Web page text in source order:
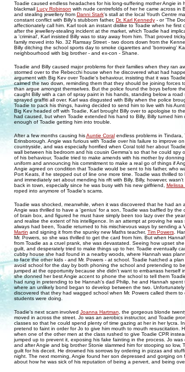
Toadie caused endless headaches for his long-suffering mother Angie in
blackmail Lucy Robinson with nude centrefolds of her he came across in
and stealing jewellery from Danni Stark's stall at the local Youth Centre
constant conflict with Billy's stubborn father, Dr. Karl Kennedy- or 'The
affectionately call him. Karl took an instant dislike to Toadie when he first
after the jewellery-stealing incident at the market, which Toadie had
a 'criminal', Karl insisted Billy was to stay away from him. That proved
family moved into No. 32 Ramsay Street - two doors down from the
Billy ditching the school sports day to smoke cigarettes and 'borrowing'
neighbourhood with big brother - and ex-con - Shane.
Toadie and Billy caused major problems for their families when they ran
stormed over to the Rebecchi house when he discovered what had
argument with Big Kev over Toadie's behaviour, insisting that it was
calmed the two down, reminding them that they should be joining forces
than argue amongst themselves. But the police found the boys before
caught Billy with a can of spray paint in his hands, standing below a road
sprayed graffiti all over. Karl was disgusted with Billy when the police
Toadie to pack his things, having decided to send him to live with his
Big Kev headed off with Toadie, Karl brought Billy over to apologise to
had caused, but when Toadie extended his hand to Billy, Billy turned him
enough of Toadie getting him into trouble.
After a few months causing hisAuntie Coralendless problems in Tindara,
Erinsborough. Angie was furious with Toadie over his failure to improve
countryside, and was especially horrified when Coral told her about
wall between his bedroom and his cousin Gemma's so that he could spy
of his behaviour, Toadie tried to make amends with his mother by
uniform and announcing his commitment to make a real go of things if
Angie agreed on condition that Toadie would be sent to his father, who
Port Keats, if he stepped out of line one more time. Toadie was thrilled to
and immediately set about mending his rift with Billy. Billy, however,
back in town, especially since he was busy with his new girlfriend, Melissa
roped into anymore of Toadie's scams.
Toadie was shocked, meanwhile, when it was discovered that he had an
Angie was thrilled to have a 'genius' for a son, Toadie was baffled by the
of brain box, and figured he must have simply been too lazy over the
and realise the extent of his intelligence. In an attempt at proving he was
always had been, Toadie returned to his mischievous ways by sending a
Martin and signing it from the spunky new Maths teacher, Tim Powers.
Mr. Powers, so she was thrilled to get the card from him. But when
from Toadie as a cruel prank, she was devastated. Seeing how upset
guilt, and desperately tried to make things up to her. Toadie eventually
cubby house she had found in a nearby woods, where Hannah was
to face the other kids - and Mr. Powers - at school. Toadie hatched a
avoid school for the day by both phoning the school and pretending to
jumped at the opportunity because she didn't want to embarrass herself
she donned her best Angie accent to phone the school to tell them
had rung in pretending to be Hannah's dad Philip, he and Hannah spent
where an unlikely bond began to develop between the two. Unfortunately
discovered that they had wagged school when Mr. Powers called them
students were doing.
Toadie's next scam involved Joanna Hartman , the gorgeous blonde
moved in across the street. Jo was an aerobics instructor, and Toadie
classes so that he could spend plenty of time gazing at her in her lycra.
pretend to faint in order for Jo to give him mouth to mouth resuscitation.
when one of the other men at the class rushed to give Toadie CPR
jumped up to prevent it, exposing his fake fainting in the process. Jo was
and after Angie and big brother Stonie slammed him for stooping so low,
guilt for his deceit. He drowned his sorrows by ordering in pizzas and
night. The next morning, Angie found her son depressed and gorging
about how he was sick of his reputation of being a pervert, and being